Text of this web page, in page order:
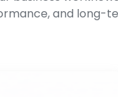
and long-